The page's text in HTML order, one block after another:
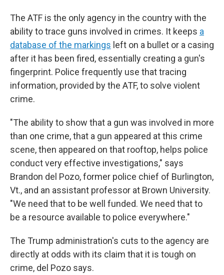
The ATF is the only agency in the country with the
ability to trace guns involved in crimes. It keeps a
database of the markings left on a bullet or a casing
after it has been fired, essentially creating a gun's
fingerprint. Police frequently use that tracing
information, provided by the ATF, to solve violent
crime.
"The ability to show that a gun was involved in more
than one crime, that a gun appeared at this crime
scene, then appeared on that rooftop, helps police
conduct very effective investigations," says
Brandon del Pozo, former police chief of Burlington,
Vt., and an assistant professor at Brown University.
"We need that to be well funded. We need that to
be a resource available to police everywhere."
The Trump administration's cuts to the agency are
directly at odds with its claim that it is tough on
crime, del Pozo says.